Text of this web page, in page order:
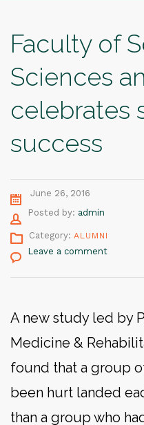
Faculty of
Sciences
celebrates
success
June 26, 2016
Posted by: Author
admin
Category: ALUMNI
Leave a comment
A new study led by
Medicine &
found that a group
been hurt landed
than a group who